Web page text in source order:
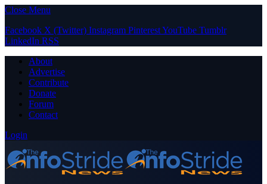
Close Menu
Facebook X (Twitter) Instagram PinterestYouTube Tumblr
LinkedIn RSS
About
Advertise
Contribute
Donate
Forum
Contact
Login